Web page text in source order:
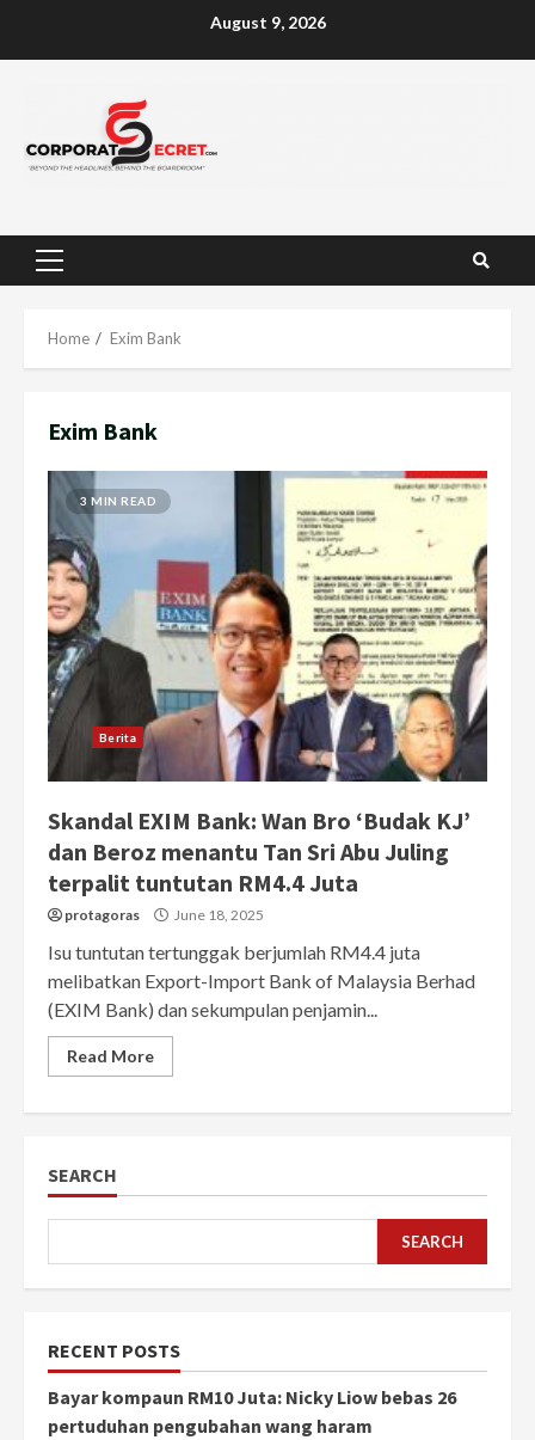
August 9, 2026
Primary
Home Exim Bank
Exim Bank
3 MIN READ
Berita
Skandal EXIM Bank: Wan Bro ‘Budak KJ’
dan Beroz menantu Tan Sri Abu Juling
terpalit tuntutan RM4.4 Juta
protagoras June 18, 2025
Isu tuntutan tertunggak berjumlah RM4.4 juta
melibatkan Export-Import Bank of Malaysia Berhad
(EXIM Bank) dan sekumpulan penjamin...
Read More
SEARCH
SEARCH
RECENT POSTS
Bayar kompaun RM10 Juta: Nicky Liow bebas 26
pertuduhan pengubahan wang haram